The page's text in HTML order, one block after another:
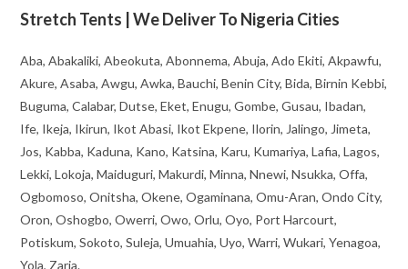
Stretch Tents | We Deliver To Nigeria Cities
Aba, Abakaliki, Abeokuta, Abonnema, Abuja, Ado Ekiti, Akpawfu,
Akure, Asaba, Awgu, Awka, Bauchi, Benin City, Bida, Birnin Kebbi,
Buguma, Calabar, Dutse, Eket, Enugu, Gombe, Gusau, Ibadan,
Ife, Ikeja, Ikirun, Ikot Abasi, Ikot Ekpene, Ilorin, Jalingo, Jimeta,
Jos, Kabba, Kaduna, Kano, Katsina, Karu, Kumariya, Lafia, Lagos,
Lekki, Lokoja, Maiduguri, Makurdi, Minna, Nnewi, Nsukka, Offa,
Ogbomoso, Onitsha, Okene, Ogaminana, Omu-Aran, Ondo City,
Oron, Oshogbo, Owerri, Owo, Orlu, Oyo, Port Harcourt,
Potiskum, Sokoto, Suleja, Umuahia, Uyo, Warri, Wukari, Yenagoa,
Yola, Zaria.